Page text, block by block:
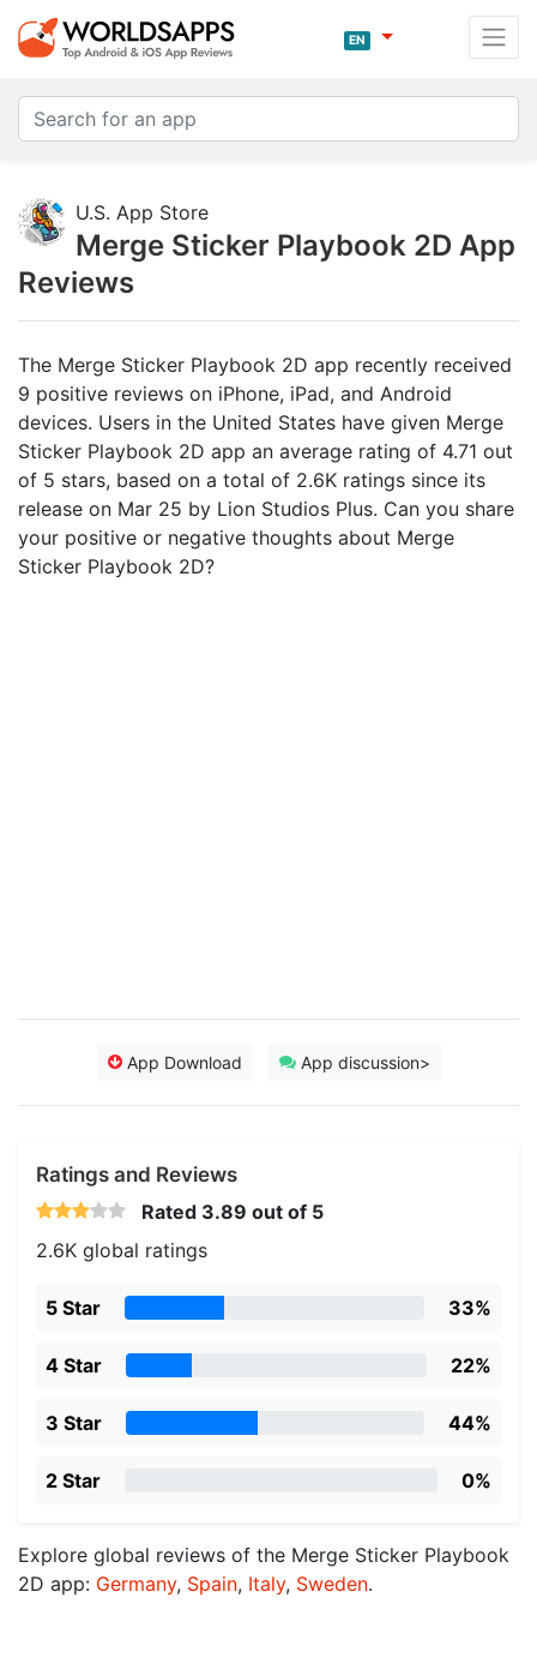
EN
U.S. App Store
Merge Sticker Playbook 2D App
Reviews
The Merge Sticker Playbook 2D app recently received
9 positive reviews on iPhone, iPad, and Android
devices. Users in the United States have given Merge
Sticker Playbook 2D app an average rating of 4.71 out
of 5 stars, based on a total of 2.6K ratings since its
release on Mar 25 by Lion Studios Plus. Can you share
your positive or negative thoughts about Merge
Sticker Playbook 2D?
App Download App discussion>
Ratings and Reviews
Rated 3.89 out of 5
2.6K global ratings
5 Star 33%
4 Star 22%
3 Star 44%
2 Star 0%
Explore global reviews of the Merge Sticker Playbook
2D app: Germany, Spain, Italy, Sweden.